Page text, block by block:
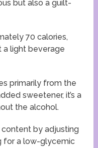
but also a guilt-
70 calories,
a light beverage
primarily from the
sweetener, it’s a
the alcohol.
content by adjusting
for a low-glycemic